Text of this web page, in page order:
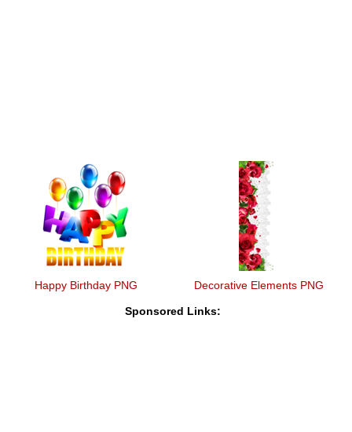
Happy Birthday PNG Decorative Elements PNG
Sponsored Links: